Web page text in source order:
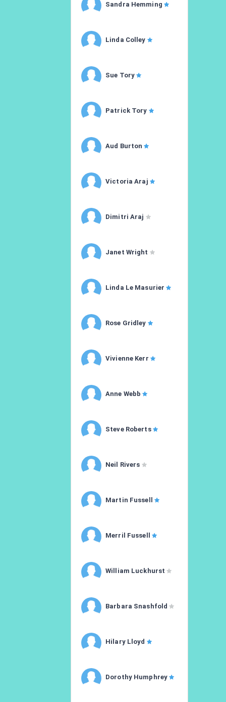
Sandra Hemming
Linda Colley
Sue Tory
Patrick Tory
Aud Burton
Victoria Araj
Dimitri Araj
Janet Wright
Linda Le Masurier
Rose Gridley
Vivienne Kerr
Anne Webb
Steve Roberts
Neil Rivers
Martin Fussell
Merril Fussell
William Luckhurst
Barbara Snashfold
Hilary Lloyd
Dorothy Humphrey